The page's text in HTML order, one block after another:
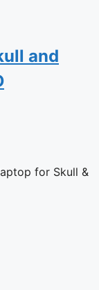
and
for Skull &